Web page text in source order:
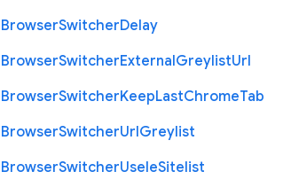
BrowserSwitcherDelay
BrowserSwitcherExternalGreylistUrl
BrowserSwitcherKeepLastChromeTab
BrowserSwitcherUrlGreylist
BrowserSwitcherUseIeSitelist